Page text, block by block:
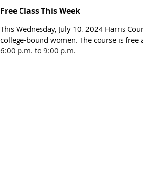
Free Class This Week
This Wednesday, July 10, 2024 Harris
college-bound women. The course is free
6:00 p.m. to 9:00 p.m.